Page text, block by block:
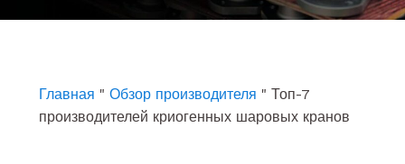
k
n
Главная " Обзор производителя " Топ-7
производителей криогенных шаровых кранов